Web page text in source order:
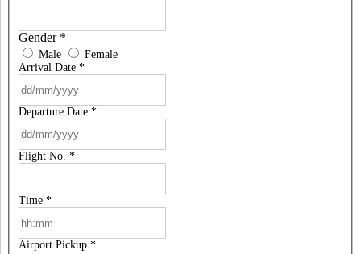
Gender *
Male
Female
Arrival Date *
Departure Date *
Flight No. *
Time *
Airport Pickup *